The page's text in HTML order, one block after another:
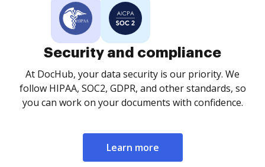
Security and compliance
At DocHub, your data security is our priority. We
follow HIPAA, SOC2, GDPR, and other standards, so
you can work on your documents with confidence.
Learn more